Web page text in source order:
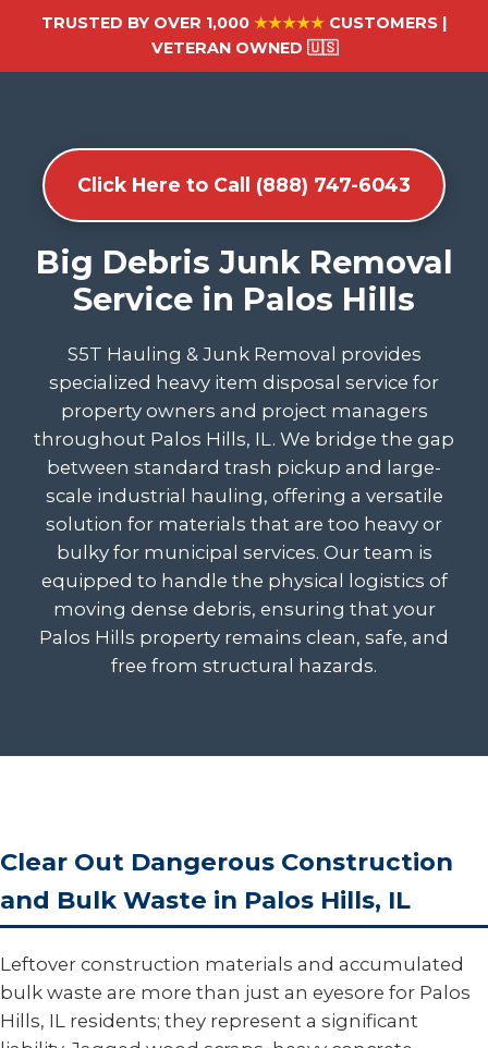
TRUSTED BY OVER 1,000 ★★★★★ CUSTOMERS |
VETERAN OWNED 🇺🇸
Click Here to Call (888) 747-6043
Big Debris Junk Removal
Service in Palos Hills
S5T Hauling & Junk Removal provides
specialized heavy item disposal service for
property owners and project managers
throughout Palos Hills, IL. We bridge the gap
between standard trash pickup and large-
scale industrial hauling, offering a versatile
solution for materials that are too heavy or
bulky for municipal services. Our team is
equipped to handle the physical logistics of
moving dense debris, ensuring that your
Palos Hills property remains clean, safe, and
free from structural hazards.
Clear Out Dangerous Construction
and Bulk Waste in Palos Hills, IL
Leftover construction materials and accumulated
bulk waste are more than just an eyesore for Palos
Hills, IL residents; they represent a significant